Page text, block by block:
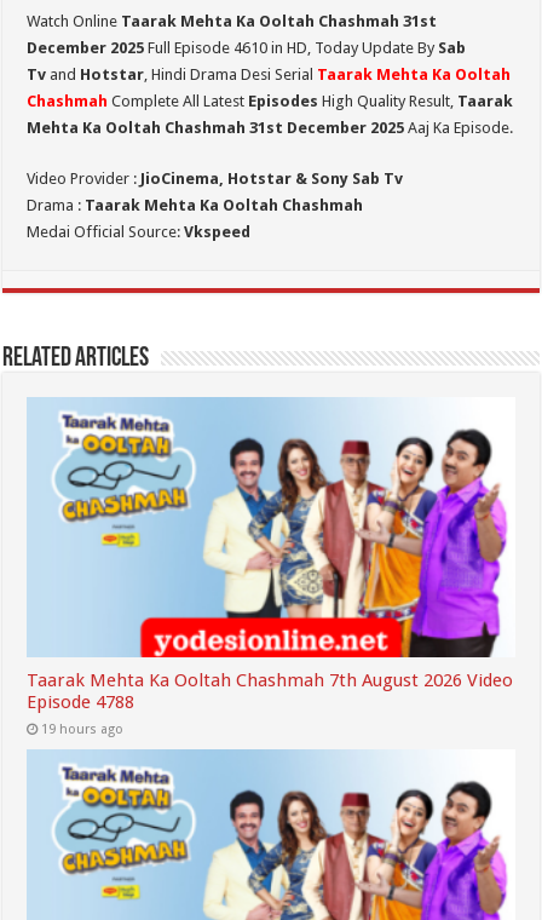
Watch Online Taarak Mehta Ka Ooltah Chashmah 31st
December 2025Full Episode 4610 in HD, Today Update By Sab
Tv and Hotstar, Hindi Drama Desi Serial Taarak Mehta Ka Ooltah
Chashmah Complete All Latest Episodes High Quality Result, Taarak
Mehta Ka Ooltah Chashmah 31st December 2025 Aaj Ka Episode.
Video Provider : JioCinema, Hotstar & Sony Sab Tv
Drama : Taarak Mehta Ka Ooltah Chashmah
Medai Official Source:Vkspeed
Related Articles
Taarak Mehta Ka Ooltah Chashmah 7th August 2026 Video
Episode 4788
19 hours ago